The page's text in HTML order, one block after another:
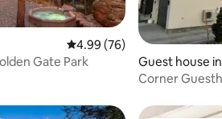
4.99 out of 5 average
4.99 (76)
Gate Park
Guest house
Corner